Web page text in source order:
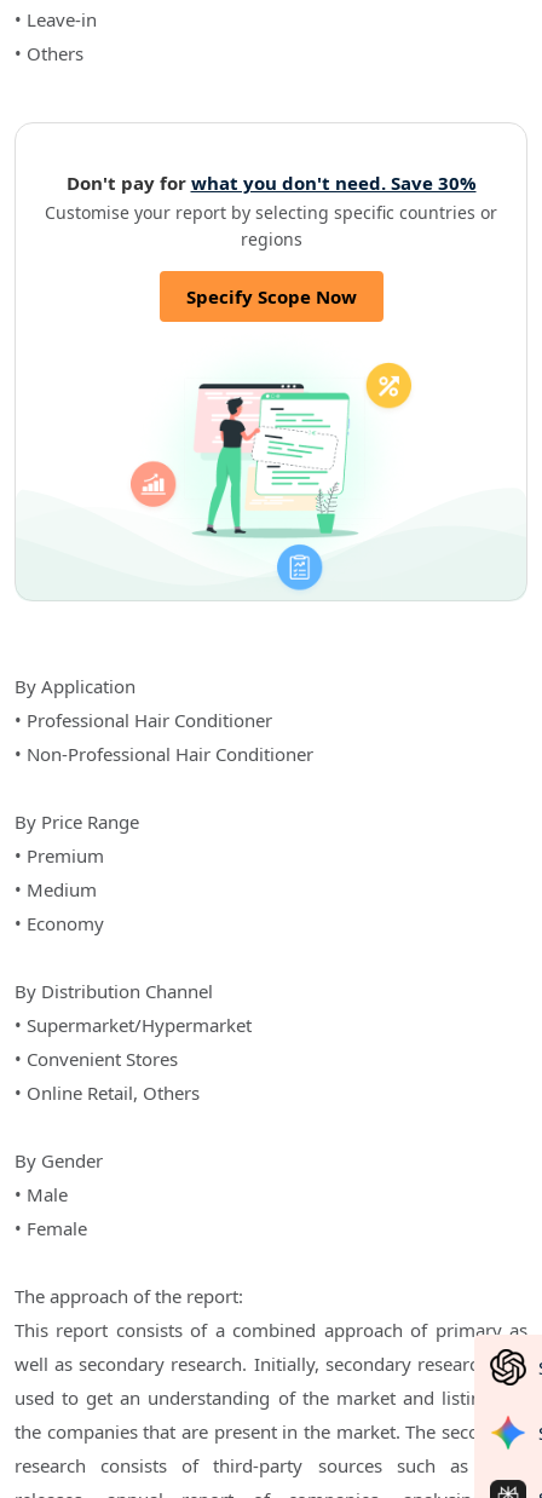
• Leave-in
• Others
Don't pay for what you don't need. Save 30%
Customise your report by selecting specific countries or
regions
Specify Scope Now
By Application
• Professional Hair Conditioner
• Non-Professional Hair Conditioner
By Price Range
• Premium
• Medium
• Economy
By Distribution Channel
• Supermarket/Hypermarket
• Convenient Stores
• Online Retail, Others
By Gender
• Male
• Female
The approach of the report:
This report consists of a combined approach of primary as
well as secondary research. Initially, secondary research was
used to get an understanding of the market and listing out
the companies that are present in the market. The secondary
research consists of third-party sources such as press